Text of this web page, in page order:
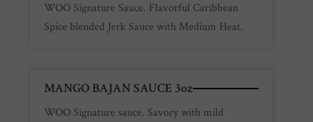
WOO Signature Sauce. Flavorful Caribbean
Spice blended Jerk Sauce with Medium Heat.
MANGO BAJAN SAUCE 3oz
WOO Signature sauce. Savory with mild